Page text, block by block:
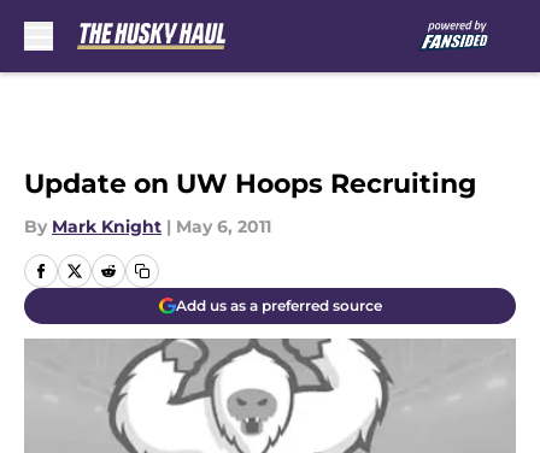
Update on UW Hoops Recruiting
By Mark Knight | May 6, 2011
Add us as a preferred source